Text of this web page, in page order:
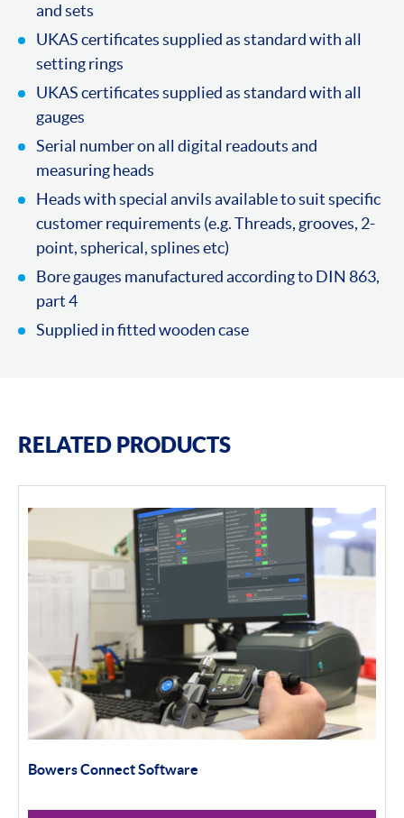
and sets
UKAS certificates supplied as standard with all
setting rings
UKAS certificates supplied as standard with all
gauges
Serial number on all digital readouts and
measuring heads
Heads with special anvils available to suit specific
customer requirements (e.g. Threads, grooves, 2-
point, spherical, splines etc)
Bore gauges manufactured according to DIN 863,
part 4
Supplied in fitted wooden case
RELATED PRODUCTS
Bowers Connect Software